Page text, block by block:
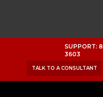
SUPPORT:
3603
TALK TO A CONSULTANT